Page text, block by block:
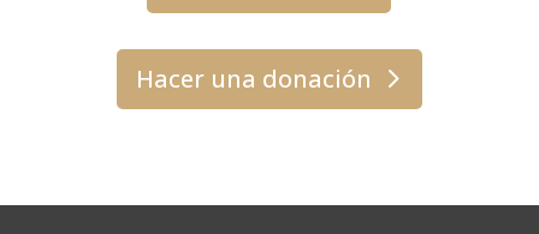
Hacer una donación